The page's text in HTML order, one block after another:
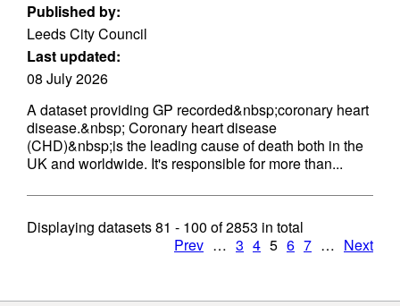
Published by:
Leeds City Council
Last updated:
08 July 2026
A dataset providing GP recorded&nbsp;coronary heart
disease.&nbsp; Coronary heart disease
(CHD)&nbsp;is the leading cause of death both in the
UK and worldwide. It's responsible for more than...
Displaying datasets81 - 100 of2853 in total
Prev … 3 4 5 6 7 … Next